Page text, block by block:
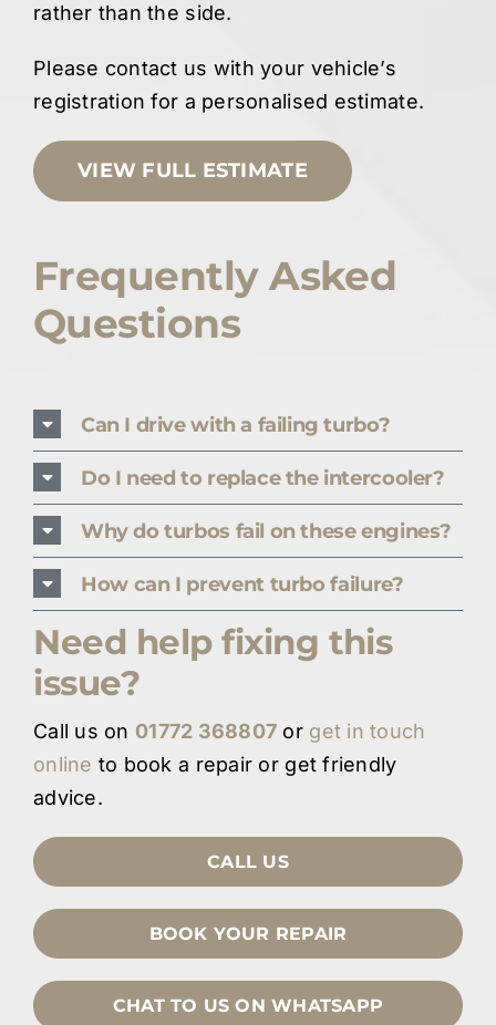
rather than the side.
Please contact us with your vehicle’s
registration for a personalised estimate.
VIEW FULL ESTIMATE
Frequently Asked
Questions
Can I drive with a failing turbo?
Do I need to replace the intercooler?
Why do turbos fail on these engines?
How can I prevent turbo failure?
Need help fixing this
issue?
Call us on 01772 368807 or get in touch
online to book a repair or get friendly
advice.
CALL US
BOOK YOUR REPAIR
CHAT TO US ON WHATSAPP